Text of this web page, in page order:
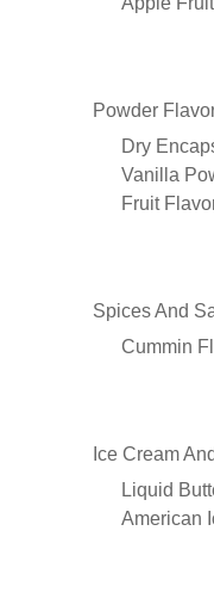
Powder
Dry
Vanilla
Fruit
Spices And
Cummin
Ice Cream
Liquid
American